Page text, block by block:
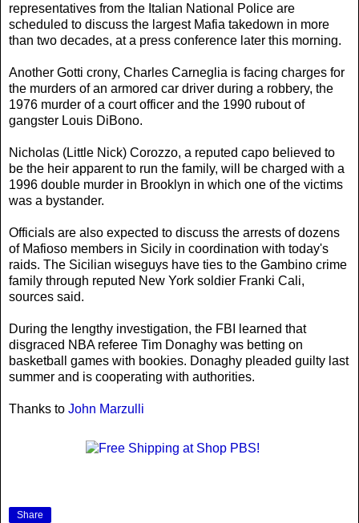
representatives from the Italian National Police are
scheduled to discuss the largest Mafia takedown in more
than two decades, at a press conference later this morning.
Another Gotti crony, Charles Carneglia is facing charges for
the murders of an armored car driver during a robbery, the
1976 murder of a court officer and the 1990 rubout of
gangster Louis DiBono.
Nicholas (Little Nick) Corozzo, a reputed capo believed to
be the heir apparent to run the family, will be charged with a
1996 double murder in Brooklyn in which one of the victims
was a bystander.
Officials are also expected to discuss the arrests of dozens
of Mafioso members in Sicily in coordination with today's
raids. The Sicilian wiseguys have ties to the Gambino crime
family through reputed New York soldier Franki Cali,
sources said.
During the lengthy investigation, the FBI learned that
disgraced NBA referee Tim Donaghy was betting on
basketball games with bookies. Donaghy pleaded guilty last
summer and is cooperating with authorities.
Thanks to John Marzulli
Share